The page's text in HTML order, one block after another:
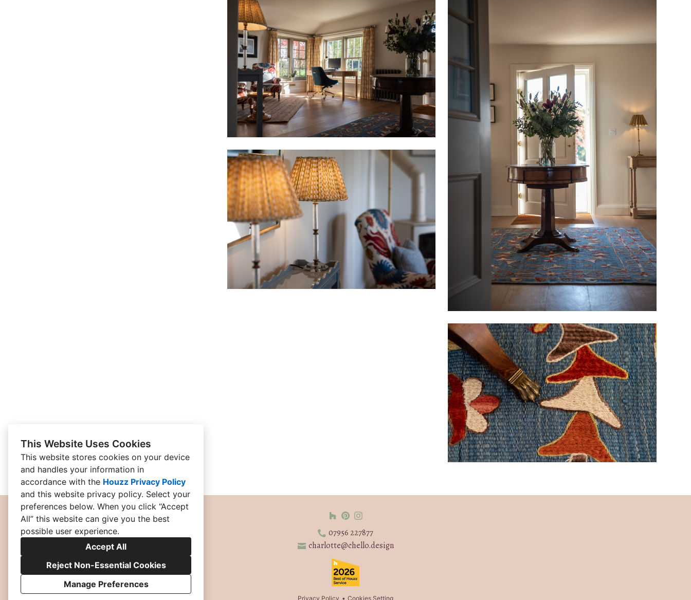
This Website Uses Cookies
This website stores cookies on your device
and handles your information in
accordance with the Houzz Privacy Policy
and this website privacy policy. Select your
preferences below. When you click “Accept
All” this website can give you the best
possible user experience.
Accept All
Reject Non-Essential Cookies
Manage Preferences
07956 227877
charlotte@chello.design
Privacy Policy Cookies Setting